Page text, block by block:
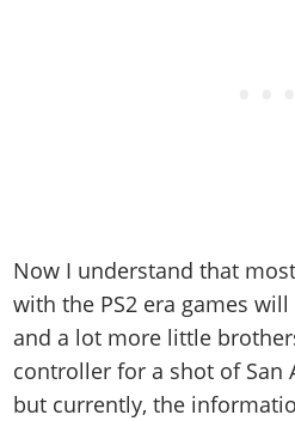
Now I understand that
with the PS2 era games
and a lot more little
controller for a shot of San
but currently, the